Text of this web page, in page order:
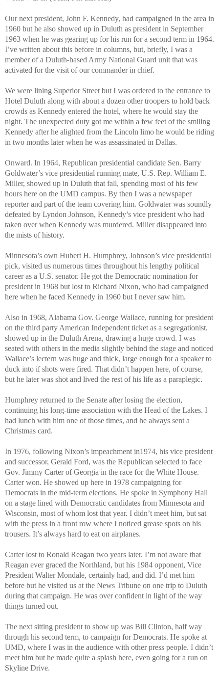
Our next president, John F. Kennedy, had campaigned in the area in
1960 but he also showed up in Duluth as president in September
1963 when he was gearing up for his run for a second term in 1964.
I’ve written about this before in columns, but, briefly, I was a
member of a Duluth-based Army National Guard unit that was
activated for the visit of our commander in chief.
We were lining Superior Street but I was ordered to the entrance to
Hotel Duluth along with about a dozen other troopers to hold back
crowds as Kennedy entered the hotel, where he would stay the
night. The unexpected duty got me within a few feet of the smiling
Kennedy after he alighted from the Lincoln limo he would be riding
in two months later when he was assassinated in Dallas.
Onward. In 1964, Republican presidential candidate Sen. Barry
Goldwater’s vice presidential running mate, U.S. Rep. William E.
Miller, showed up in Duluth that fall, spending most of his few
hours here on the UMD campus. By then I was a newspaper
reporter and part of the team covering him. Goldwater was soundly
defeated by Lyndon Johnson, Kennedy’s vice president who had
taken over when Kennedy was murdered. Miller disappeared into
the mists of history.
Minnesota’s own Hubert H. Humphrey, Johnson’s vice presidential
pick, visited us numerous times throughout his lengthy political
career as a U.S. senator. He got the Democratic nomination for
president in 1968 but lost to Richard Nixon, who had campaigned
here when he faced Kennedy in 1960 but I never saw him.
Also in 1968, Alabama Gov. George Wallace, running for president
on the third party American Independent ticket as a segregationist,
showed up in the Duluth Arena, drawing a huge crowd. I was
seated with others in the media slightly behind the stage and noticed
Wallace’s lectern was huge and thick, large enough for a speaker to
duck into if shots were fired. That didn’t happen here, of course,
but he later was shot and lived the rest of his life as a paraplegic.
Humphrey returned to the Senate after losing the election,
continuing his long-time association with the Head of the Lakes. I
had lunch with him one of those times, and he always sent a
Christmas card.
In 1976, following Nixon’s impeachment in1974, his vice president
and successor, Gerald Ford, was the Republican selected to face
Gov. Jimmy Carter of Georgia in the race for the White House.
Carter won. He showed up here in 1978 campaigning for
Democrats in the mid-term elections. He spoke in Symphony Hall
on a stage lined with Democratic candidates from Minnesota and
Wisconsin, most of whom lost that year. I didn’t meet him, but sat
with the press in a front row where I noticed grease spots on his
trousers. It’s always hard to eat on airplanes.
Carter lost to Ronald Reagan two years later. I’m not aware that
Reagan ever graced the Northland, but his 1984 opponent, Vice
President Walter Mondale, certainly had, and did. I’d met him
before but he visited us at the News Tribune on one trip to Duluth
during that campaign. He was over confident in light of the way
things turned out.
The next sitting president to show up was Bill Clinton, half way
through his second term, to campaign for Democrats. He spoke at
UMD, where I was in the audience with other press people. I didn’t
meet him but he made quite a splash here, even going for a run on
Skyline Drive.